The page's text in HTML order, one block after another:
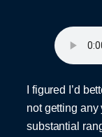
I figured I’d
not getting any
substantial